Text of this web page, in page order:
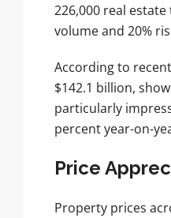
226,000 real
volume and 20%
According to
$142.1 billion,
particularly
percent year-on-
Price
Property prices